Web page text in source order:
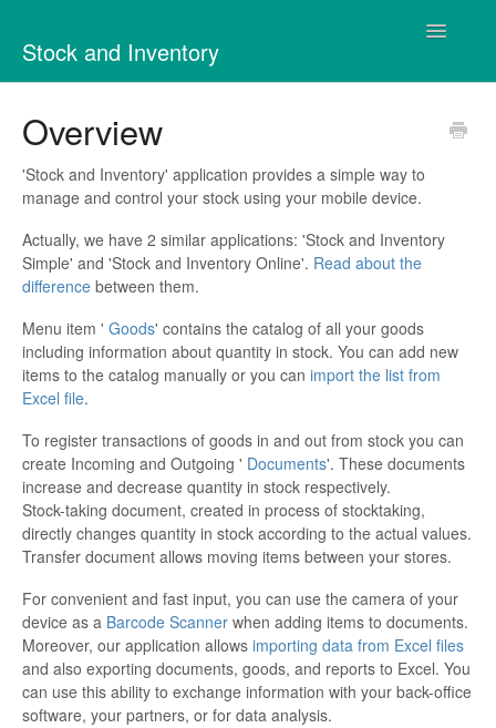
Stock and Inventory
Toggle
Overview
'Stock and Inventory' application provides a simple way to
manage and control your stock using your mobile device.
Actually, we have 2 similar applications: 'Stock and Inventory
Simple' and 'Stock and Inventory Online'. Read about the
difference between them.
Menu item ' Goods' contains the catalog of all your goods
including information about quantity in stock. You can add new
items to the catalog manually or you can import the list from
Excel file.
To register transactions of goods in and out from stock you can
create Incoming and Outgoing ' Documents'. These documents
increase and decrease quantity in stock respectively.
Stock-taking document, created in process of stocktaking,
directly changes quantity in stock according to the actual values.
Transfer document allows moving items between your stores.
For convenient and fast input, you can use the camera of your
device as a Barcode Scanner when adding items to documents.
Moreover, our application allows importing data from Excel files
and also exporting documents, goods, and reports to Excel. You
can use this ability to exchange information with your back-office
software, your partners, or for data analysis.